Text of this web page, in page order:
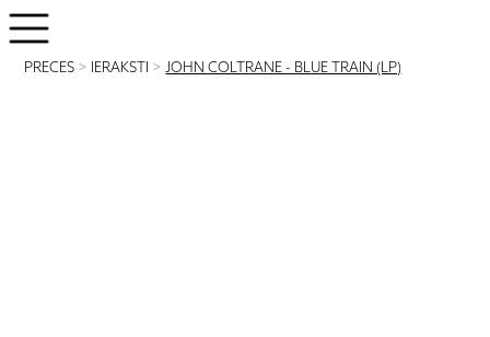
PRECES > IERAKSTI >JOHN COLTRANE - BLUE TRAIN (LP)